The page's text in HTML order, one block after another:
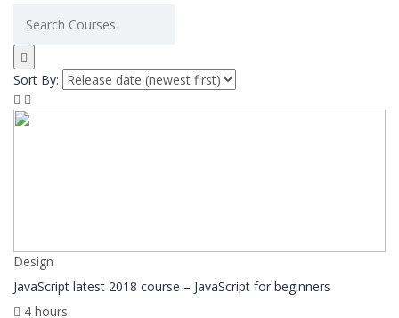
Sort By:
Design
JavaScript latest 2018 course – JavaScript for beginners
4 hours